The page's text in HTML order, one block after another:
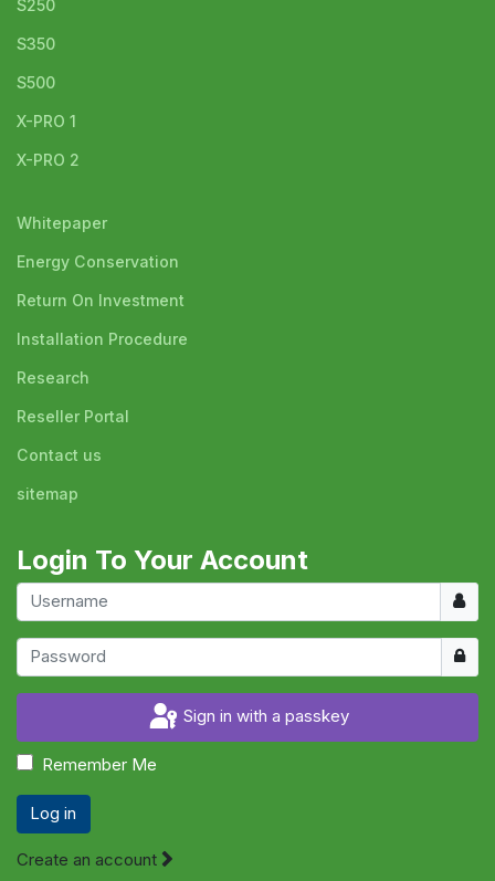
S250
S350
S500
X-PRO 1
X-PRO 2
Whitepaper
Energy Conservation
Return On Investment
Installation Procedure
Research
Reseller Portal
Contact us
sitemap
Login To Your Account
Show
Sign in with a passkey
Remember Me
Log in
Create an account